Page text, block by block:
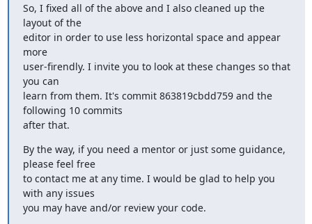
So, I fixed all of the above and I also cleaned up the
layout of the
editor in order to use less horizontal space and appear
more
user-firendly. I invite you to look at these changes so that
you can
learn from them. It's commit 863819cbdd759 and the
following 10 commits
after that.
By the way, if you need a mentor or just some guidance,
please feel free
to contact me at any time. I would be glad to help you
with any issues
you may have and/or review your code.